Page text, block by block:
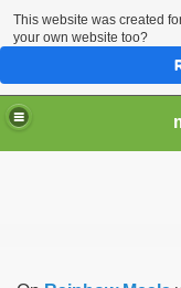
This website was created
your own website too?